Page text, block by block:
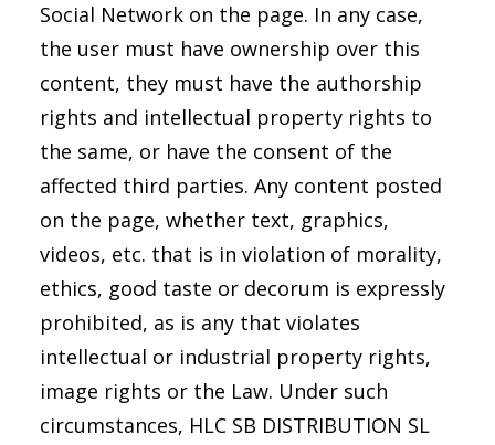
Social Network on the page. In any case,
the user must have ownership over this
content, they must have the authorship
rights and intellectual property rights to
the same, or have the consent of the
affected third parties. Any content posted
on the page, whether text, graphics,
videos, etc. that is in violation of morality,
ethics, good taste or decorum is expressly
prohibited, as is any that violates
intellectual or industrial property rights,
image rights or the Law. Under such
circumstances, HLC SB DISTRIBUTION SL